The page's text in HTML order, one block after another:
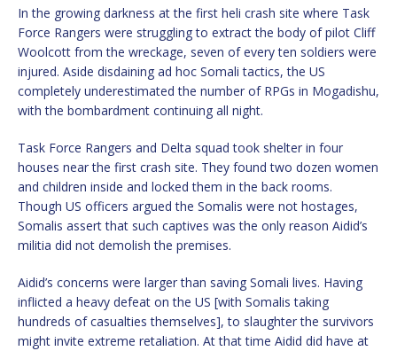
In the growing darkness at the first heli crash site where Task
Force Rangers were struggling to extract the body of pilot Cliff
Woolcott from the wreckage, seven of every ten soldiers were
injured. Aside disdaining ad hoc Somali tactics, the US
completely underestimated the number of RPGs in Mogadishu,
with the bombardment continuing all night.
Task Force Rangers and Delta squad took shelter in four
houses near the first crash site. They found two dozen women
and children inside and locked them in the back rooms.
Though US officers argued the Somalis were not hostages,
Somalis assert that such captives was the only reason Aidid’s
militia did not demolish the premises.
Aidid’s concerns were larger than saving Somali lives. Having
inflicted a heavy defeat on the US [with Somalis taking
hundreds of casualties themselves], to slaughter the survivors
might invite extreme retaliation. At that time Aidid did have at